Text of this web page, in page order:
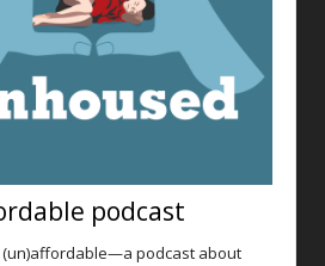
podcast
(un)affordable—a podcast about